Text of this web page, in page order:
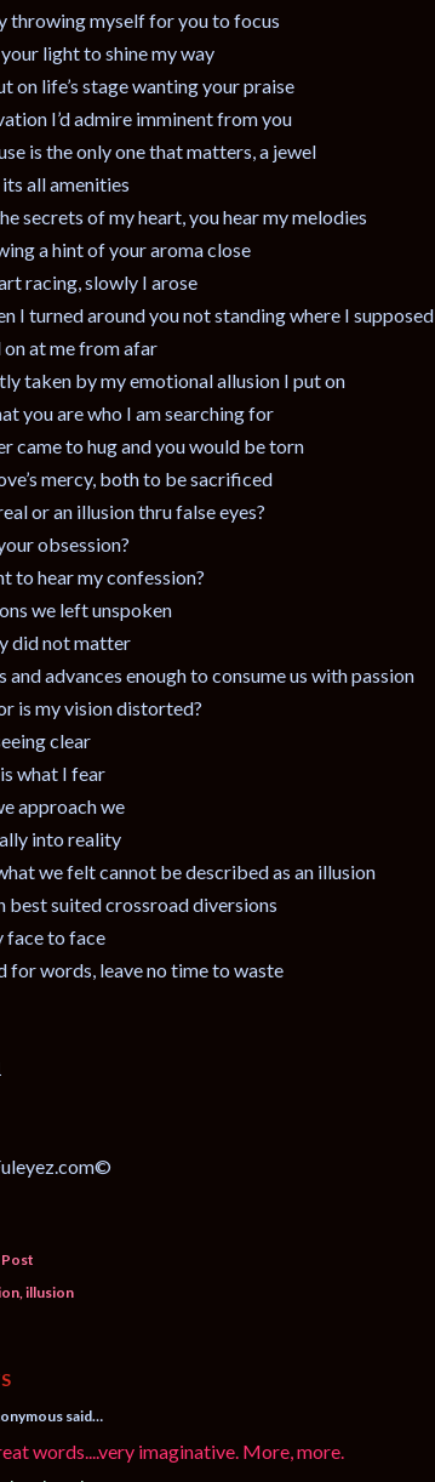
throwing myself for you to focus
light to shine my way
on life’s stage wanting your praise
I’d admire imminent from you
is the only one that matters, a jewel
all amenities
secrets of my heart, you hear my melodies
a hint of your aroma close
racing, slowly I arose
I turned around you not standing where I supposed
on at me from afar
taken by my emotional allusion I put on
you are who I am searching for
came to hug and you would be torn
mercy, both to be sacrificed
or an illusion thru false eyes?
obsession?
to hear my confession?
we left unspoken
did not matter
and advances enough to consume us with passion
is my vision distorted?
clear
what I fear
approach we
into reality
we felt cannot be described as an illusion
best suited crossroad diversions
face to face
for words, leave no time to waste
Post
illusion
said…
words....very imaginative. More, more.